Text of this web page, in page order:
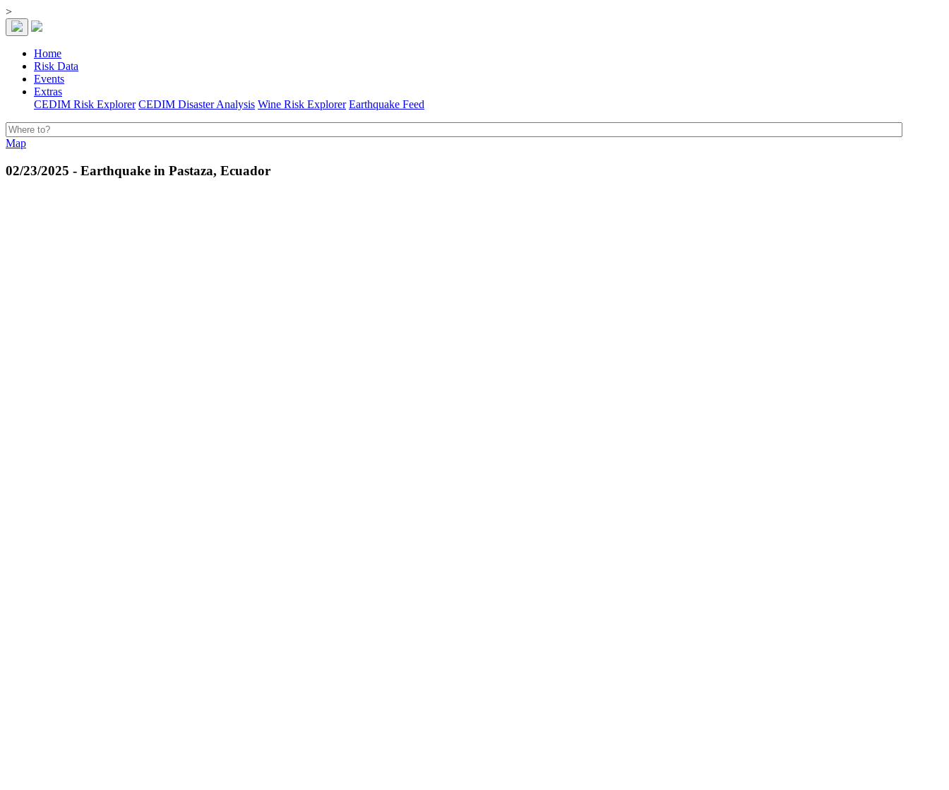
>
Home
Risk Data
Events
Extras
CEDIM Risk Explorer CEDIM Disaster Analysis Wine Risk Explorer Earthquake Feed
Map
02/23/2025 - Earthquake in Pastaza, Ecuador